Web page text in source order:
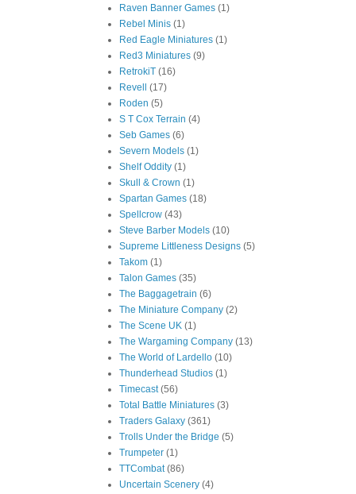
Raven Banner Games (1)
Rebel Minis (1)
Red Eagle Miniatures (1)
Red3 Miniatures (9)
RetrokiT (16)
Revell
(17)
Roden (5)
S T Cox Terrain (4)
Seb Games (6)
Severn Models (1)
Shelf Oddity (1)
Skull & Crown (1)
Spartan Games (18)
Spellcrow (43)
Steve Barber Models (10)
Supreme Littleness Designs (5)
Takom (1)
Talon Games (35)
The Baggagetrain (6)
The Miniature Company (2)
The Scene UK (1)
The Wargaming Company (13)
The World of Lardello (10)
Thunderhead Studios (1)
Timecast (56)
Total Battle Miniatures (3)
Traders Galaxy (361)
Trolls Under the Bridge (5)
Trumpeter (1)
TTCombat (86)
Uncertain Scenery (4)